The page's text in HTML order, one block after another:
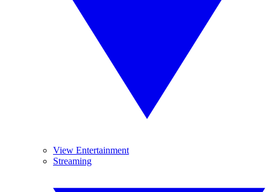
View Entertainment
Streaming